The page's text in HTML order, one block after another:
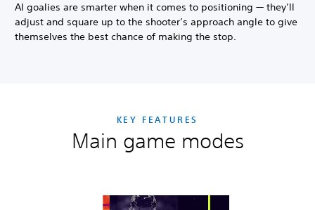
AI goalies are smarter when it comes to positioning — they’ll
adjust and square up to the shooter’s approach angle to give
themselves the best chance of making the stop.
KEY FEATURES
Main game modes